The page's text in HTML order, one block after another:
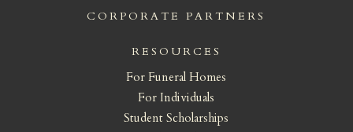
CORPORATE PARTNERS
RESOURCES
For Funeral Homes
For Individuals
Student Scholarships